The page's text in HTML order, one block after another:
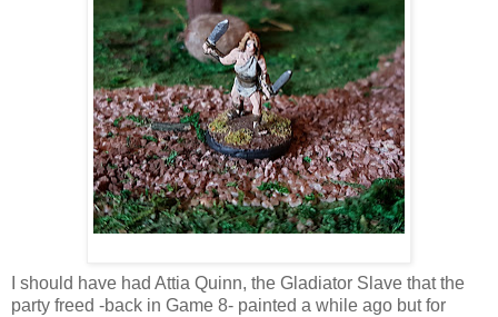
I should have had Attia Quinn, the Gladiator Slave that the
party freed -back in Game 8- painted a while ago but for